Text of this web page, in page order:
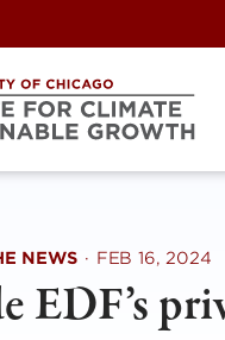
NEWS · FEB 16, 2024
EDF’s